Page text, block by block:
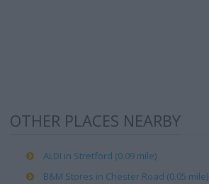
OTHER PLACES NEARBY
ALDI in Stretford (0.09 mile)
B&M Stores in Chester Road (0.05 mile)